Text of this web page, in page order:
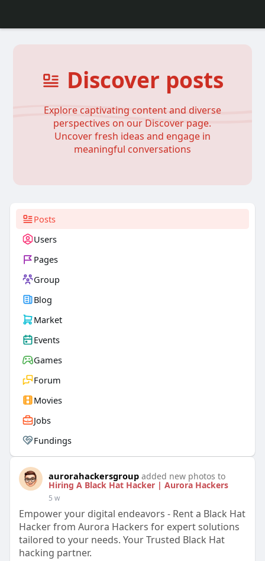
Discover posts
Explore captivating content and diverse
perspectives on our Discover page.
Uncover fresh ideas and engage in
meaningful conversations
Posts
Users
Pages
Group
Blog
Market
Events
Games
Forum
Movies
Jobs
Fundings
aurorahackersgroup added new photos to
Hiring A Black Hat Hacker | Aurora Hackers
5 w
Empower your digital endeavors - Rent a Black Hat
Hacker from Aurora Hackers for expert solutions
tailored to your needs. Your Trusted Black Hat
hacking partner.